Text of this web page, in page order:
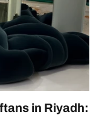
in Riyadh: